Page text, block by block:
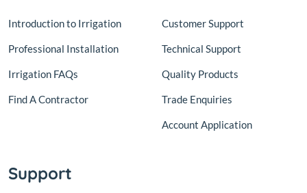
Introduction to Irrigation
Professional Installation
Irrigation FAQs
Find A Contractor
Customer Support
Technical Support
Quality Products
Trade Enquiries
Account Application
Support